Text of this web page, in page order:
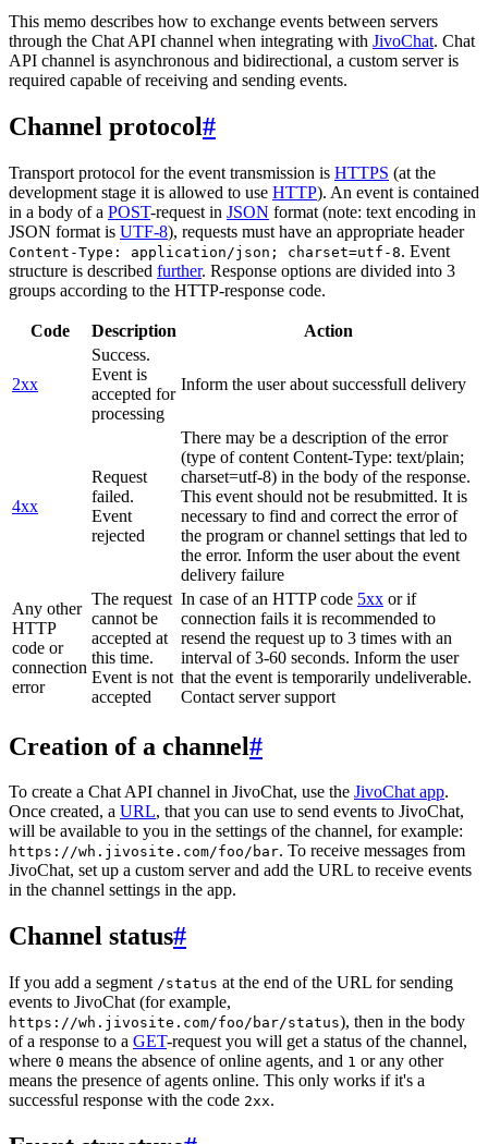
This memo describes how to exchange events between servers
through the Chat API channel when integrating with JivoChat. Chat
API channel is asynchronous and bidirectional, a custom server is
required capable of receiving and sending events.
Channel protocol#
Transport protocol for the event transmission is HTTPS (at the
development stage it is allowed to use HTTP). An event is contained
in a body of a POST-request in JSON format (note: text encoding in
JSON format is UTF-8), requests must have an appropriate header
Content-Type: application/json; charset=utf-8. Event
structure is described further. Response options are divided into 3
groups according to the HTTP-response code.
Code Description Action
2xx
Success.
Event is
accepted for
processing
Inform the user about successfull delivery
4xx
Request
failed.
Event
rejected
There may be a description of the error
(type of content Content-Type: text/plain;
charset=utf-8) in the body of the response.
This event should not be resubmitted. It is
necessary to find and correct the error of
the program or channel settings that led to
the error. Inform the user about the event
delivery failure
Any other
HTTP
code or
connection
error
The request
cannot be
accepted at
this time.
Event is not
accepted
In case of an HTTP code 5xx or if
connection fails it is recommended to
resend the request up to 3 times with an
interval of 3-60 seconds. Inform the user
that the event is temporarily undeliverable.
Contact server support
Creation of a channel#
To create a Chat API channel in JivoChat, use the JivoChat app.
Once created, a URL, that you can use to send events to JivoChat,
will be available to you in the settings of the channel, for example:
https://wh.jivosite.com/foo/bar. To receive messages from
JivoChat, set up a custom server and add the URL to receive events
in the channel settings in the app.
Channel status#
If you add a segment /status at the end of the URL for sending
events to JivoChat (for example,
https://wh.jivosite.com/foo/bar/status), then in the body
of a response to a GET-request you will get a status of the channel,
where 0 means the absence of online agents, and 1 or any other
means the presence of agents online. This only works if it's a
successful response with the code 2xx.